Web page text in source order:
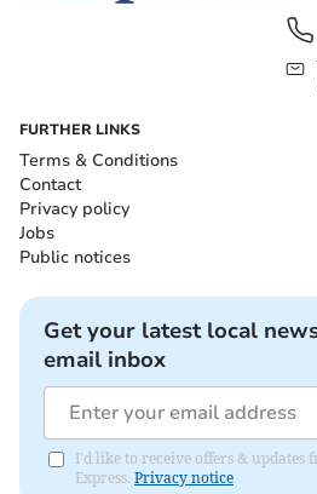
FURTHER LINKS
Terms & Conditions
Contact
Privacy policy
Jobs
Public notices
Get your latest local
email inbox
I'd like to receive offers & updates
Express. Privacy notice